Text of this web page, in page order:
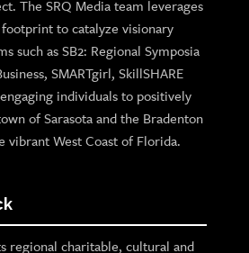
The SRQ Media team leverages
to catalyze visionary
such as SB2: Regional Symposia
SMARTgirl, SkillSHARE
individuals to positively
of Sarasota and the Bradenton
vibrant West Coast of Florida.
regional charitable, cultural and